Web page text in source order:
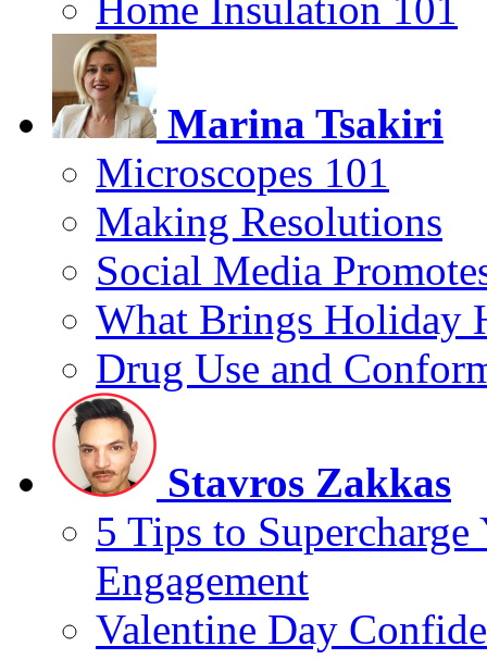
Home Insulation 101
Marina Tsakiri
Microscopes 101
Making Resolutions
Social Media
What Brings Holiday
Drug Use and
Stavros Zakkas
5 Tips to
Engagement
Valentine Day